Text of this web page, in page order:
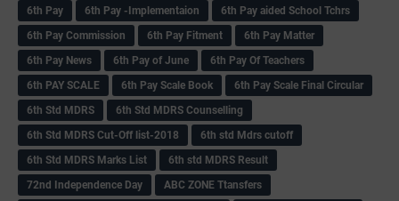
6th Pay 6‌th Pay -Implementaion
6th Pay aided School Tchrs
6th Pay Commission
6th Pay Fitment
6th Pay Matter
6th Pay News
6th Pay of June
6th Pay Of Teachers
6th PAY SCALE
6th Pay Scale Book
6th Pay Scale Final Circular
6th Std MDRS
6th Std MDRS Counselling
6th Std MDRS Cut-Off list-2018
6th std Mdrs cutoff
6th Std MDRS Marks List
6th std MDRS Result
72nd Independence Day
ABC ZONE Ttansfers